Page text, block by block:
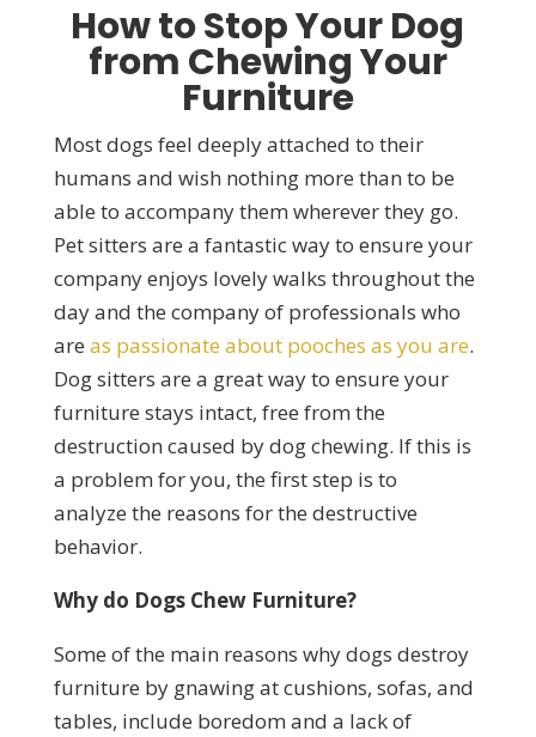
How to Stop Your Dog
from Chewing Your
Furniture
Most dogs feel deeply attached to their
humans and wish nothing more than to be
able to accompany them wherever they go.
Pet sitters are a fantastic way to ensure your
company enjoys lovely walks throughout the
day and the company of professionals who
are as passionate about pooches as you are.
Dog sitters are a great way to ensure your
furniture stays intact, free from the
destruction caused by dog chewing. If this is
a problem for you, the first step is to
analyze the reasons for the destructive
behavior.
Why do Dogs Chew Furniture?
Some of the main reasons why dogs destroy
furniture by gnawing at cushions, sofas, and
tables, include boredom and a lack of